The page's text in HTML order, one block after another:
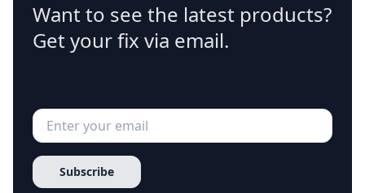
Want to see the latest products?
Get your fix via email.
Subscribe